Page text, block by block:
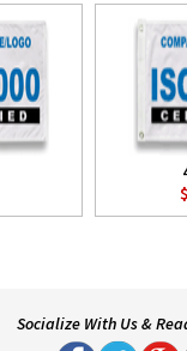
Socialize With Us &